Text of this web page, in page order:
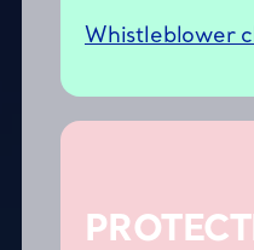
Whistleblower